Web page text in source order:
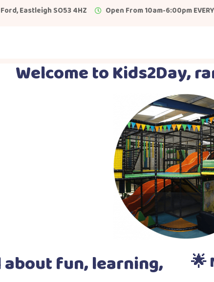
Eastleigh SO53 4HZ Open From 10am-6:00pm
Welcome to Kids2Day,
about fun, learning, 🌟